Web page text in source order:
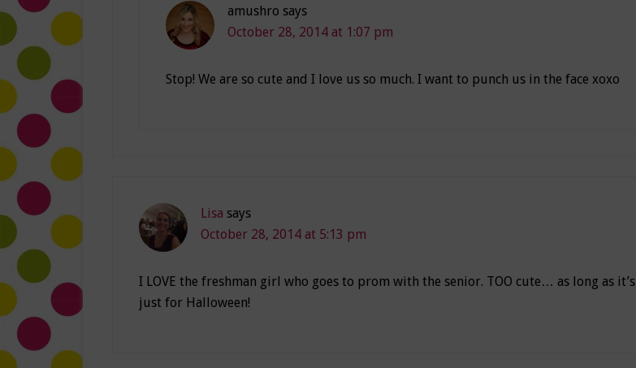
amushro says
October 28, 2014 at 1:07 pm
Stop! We are so cute and I love us so much. I want to punch us in the face xoxo
Lisa says
October 28, 2014 at 5:13 pm
I LOVE the freshman girl who goes to prom with the senior. TOO cute… as long as it’s
just for Halloween!